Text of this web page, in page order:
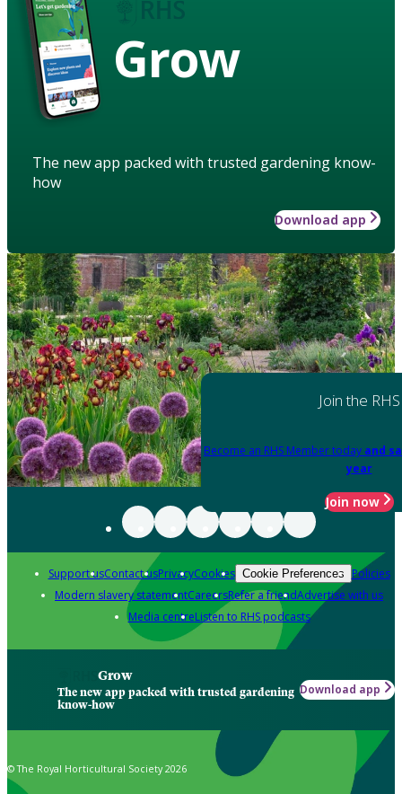
Grow
The new app packed with trusted gardening know-
how
Download app
Join the RHS
Become an RHS Member today and
year
Join now
Support usContact usPrivacyCookies Cookie Preferences Policies
Modern slavery statementCareersRefer a friendAdvertise with us
Media centreListen to RHS podcasts
Grow
The new app packed with trusted gardening
know-how
Download app
© The Royal Horticultural Society 2026